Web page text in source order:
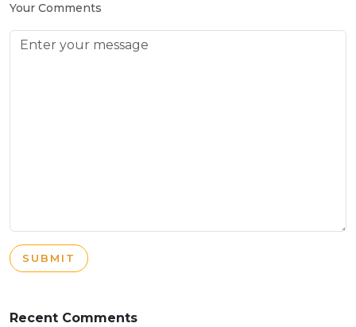
Your Comments
SUBMIT
Recent Comments